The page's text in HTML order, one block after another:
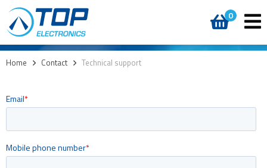
0
Home > Contact > Technical support